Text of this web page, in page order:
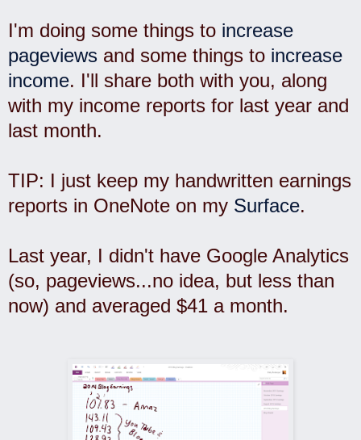
I'm doing some things to increase
pageviews and some things to increase
income. I'll share both with you, along
with my income reports for last year and
last month.
TIP: I just keep my handwritten earnings
reports in OneNote on my Surface.
Last year, I didn't have Google Analytics
(so, pageviews...no idea, but less than
now) and averaged $41 a month.